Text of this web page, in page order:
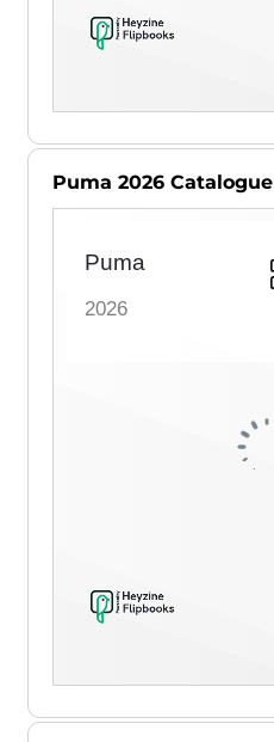
Puma 2026 Catalogue